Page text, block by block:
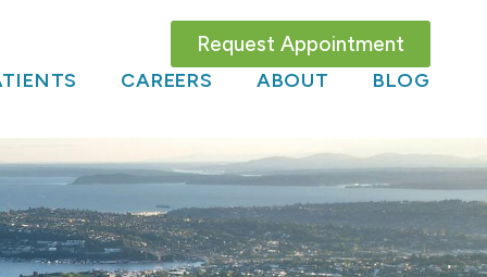
Request Appointment
CAREERS ABOUT BLOG